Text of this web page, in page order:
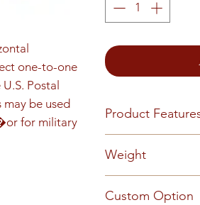
one-to-one
Postal
be used
for military
Product
installed Master
5-pin cylinder
(1,000 key
Weight
Custom Option